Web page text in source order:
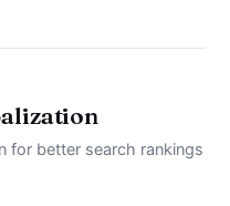
for better search rankings